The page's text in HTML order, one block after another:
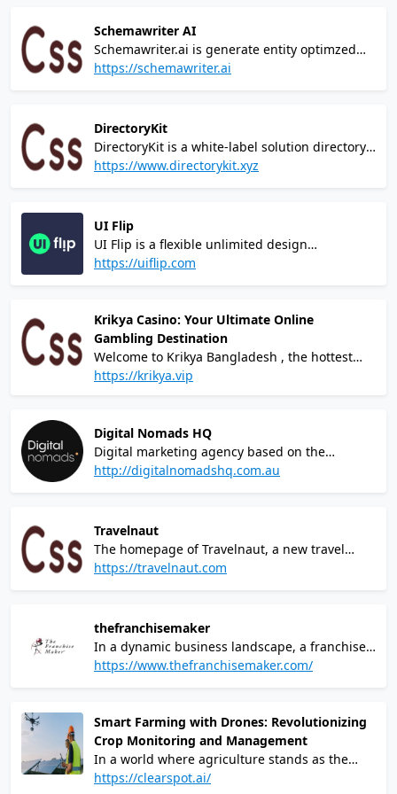
a world-class gaming experience like no other,
combining thrilling games, jaw-dropping
jackpots, and unparalleled excitement.
Schemawriter AI
Schemawriter.ai is generate entity optimzed
automated webpage schema, and entity
https://schemawriter.ai
DirectoryKit
DirectoryKit is a white-label solution directory
website built with Next.js, Tailwind CSS, Prisma
https://www.directorykit.xyz
UI Flip
UI Flip is a flexible unlimited design
subscription for growing startups and
quality at a cost lower than hiring a mid-level
designer.
https://uiflip.com
Krikya Casino: Your Ultimate Online
Gambling Destination
Welcome to Krikya Bangladesh , the hottest
and most modern online gambling platform
a world-class gaming experience like no other,
combining thrilling games, jaw-dropping
jackpots, and unparalleled excitement.
https://krikya.vip
Digital Nomads HQ
Digital marketing agency based on the
Sunshine Coast, QLD. Complete rebrand, web
http://digitalnomadshq.com.au
Travelnaut
The homepage of Travelnaut, a new travel
information hub powered by AI and curated by
photography of attractive destinations.
https://travelnaut.com
thefranchisemaker
In a dynamic business landscape, a franchise
development company plays a pivotal role in
business owners, providing them with a
proven and established framework to navigate
the complexities of the market. By meticulously
fine-tuning business models, offering
https://www.thefranchisemaker.com/
Smart Farming with Drones: Revolutionizing
Crop Monitoring and Management
In a world where agriculture stands as the
backbone of our sustenance, the challenges
https://clearspot.ai/